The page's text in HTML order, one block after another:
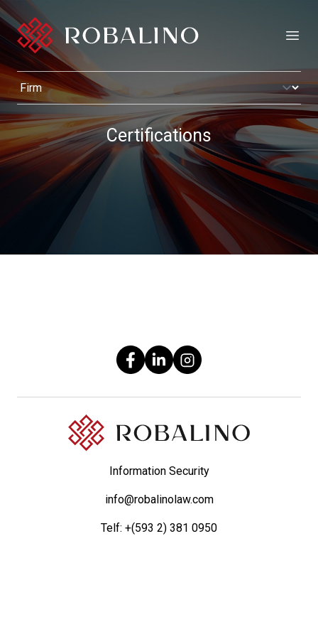
Certifications
Information Security
info@robalinolaw.com
Telf: +(593 2) 381 0950